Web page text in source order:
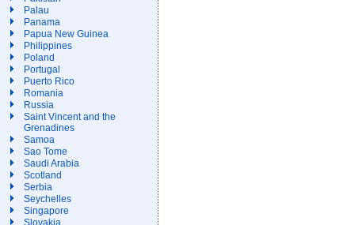
Palau
Panama
Papua New Guinea
Philippines
Poland
Portugal
Puerto Rico
Romania
Russia
Saint Vincent and the
Grenadines
Samoa
Sao Tome
Saudi Arabia
Scotland
Serbia
Seychelles
Singapore
Slovakia